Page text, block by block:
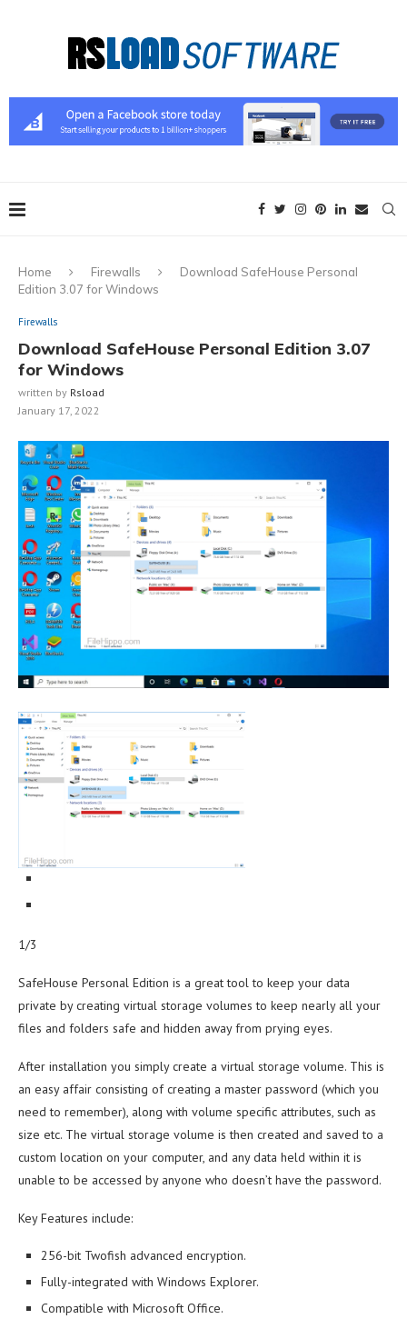
Home Firewalls
Download SafeHouse Personal
Edition 3.07 for Windows
Firewalls
Download SafeHouse Personal Edition 3.07
for Windows
written by Rsload
January 17, 2022
1/3
SafeHouse Personal Edition is a great tool to keep your data
private by creating virtual storage volumes to keep nearly all your
files and folders safe and hidden away from prying eyes.
After installation you simply create a virtual storage volume. This is
an easy affair consisting of creating a master password (which you
need to remember), along with volume specific attributes, such as
size etc. The virtual storage volume is then created and saved to a
custom location on your computer, and any data held within it is
unable to be accessed by anyone who doesn’t have the password.
Key Features include:
256-bit Twofish advanced encryption.
Fully-integrated with Windows Explorer.
Compatible with Microsoft Office.